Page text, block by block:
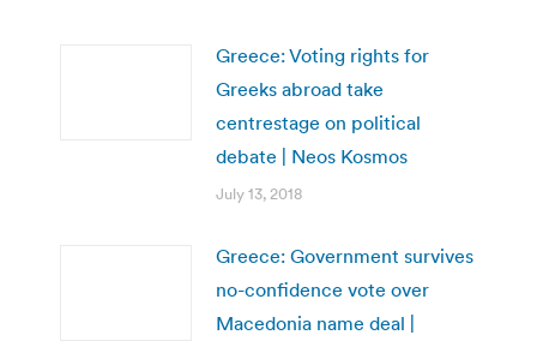
Greece: Voting rights for
Greeks abroad take
centrestage on political
debate | Neos Kosmos
July 13, 2018
Greece: Government survives
no-confidence vote over
Macedonia name deal |